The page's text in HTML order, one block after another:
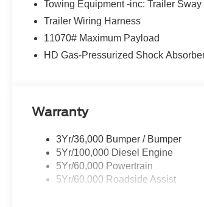
Towing Equipment -inc: Trailer Sway
Trailer Wiring Harness
11070# Maximum Payload
HD Gas-Pressurized Shock
Warranty
3Yr/36,000 Bumper / Bumper
5Yr/100,000 Diesel Engine
5Yr/60,000 Powertrain
5Yr/60,000 Roadside Assist